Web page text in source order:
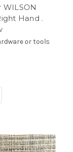
Hand .
or tools